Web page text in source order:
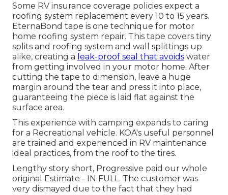
Some RV insurance coverage policies expect a
roofing system replacement every 10 to 15 years.
EternaBond tape is one technique for motor
home roofing system repair. This tape covers tiny
splits and roofing system and wall splittings up
alike, creating a leak-proof seal that avoids water
from getting involved in your motor home. After
cutting the tape to dimension, leave a huge
margin around the tear and press it into place,
guaranteeing the piece is laid flat against the
surface area.
This experience with camping expands to caring
for a Recreational vehicle. KOA's useful personnel
are trained and experienced in RV maintenance
ideal practices, from the roof to the tires.
Lengthy story short, Progressive paid our whole
original Estimate - IN FULL. The customer was
very dismayed due to the fact that they had